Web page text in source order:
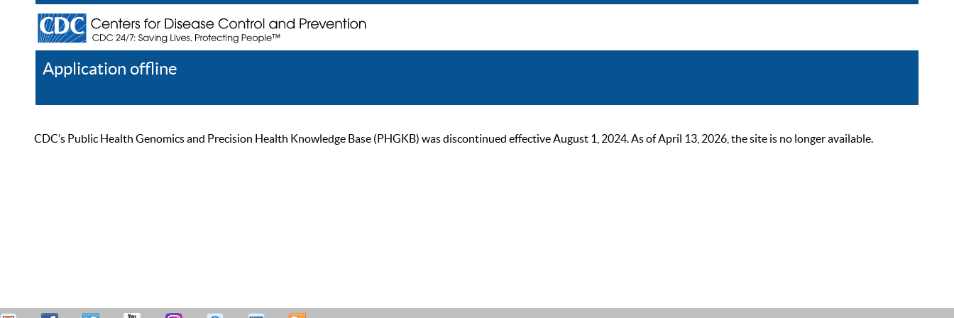
Application offline
CDC’s Public Health Genomics and Precision Health Knowledge Base (PHGKB) was discontinued effective August 1, 2024. As of April 13, 2026, the site is no longer available.